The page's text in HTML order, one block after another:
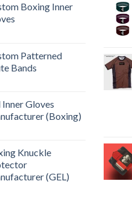
Boxing Inner
Patterned
Bands
Inner Gloves
(Boxing)
Knuckle
(GEL)